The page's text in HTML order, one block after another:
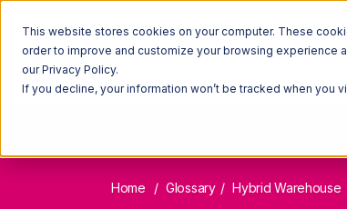
This website stores cookies on your computer. These
order to improve and customize your browsing experience
our Privacy Policy.
If you decline, your information won’t be tracked when
Home Glossary Hybrid Warehouse